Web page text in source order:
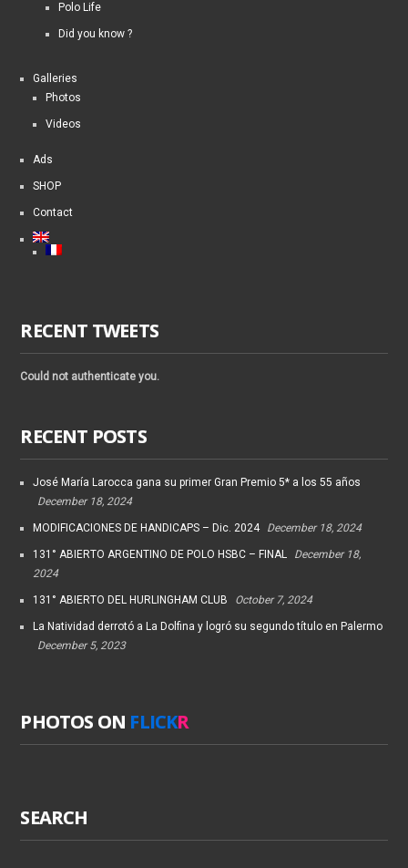
Polo Life
Did you know ?
Galleries
Photos
Videos
Ads
SHOP
Contact
RECENT TWEETS
Could not authenticate you.
RECENT POSTS
José María Larocca gana su primer Gran Premio 5* a los 55 años
December 18, 2024
MODIFICACIONES DE HANDICAPS – Dic. 2024 December 18, 2024
131° ABIERTO ARGENTINO DE POLO HSBC – FINAL
December 18,
2024
131° ABIERTO DEL HURLINGHAM CLUB October 7, 2024
La Natividad derrotó a La Dolfina y logró su segundo título en Palermo
December 5, 2023
PHOTOS ON FLICKR
SEARCH